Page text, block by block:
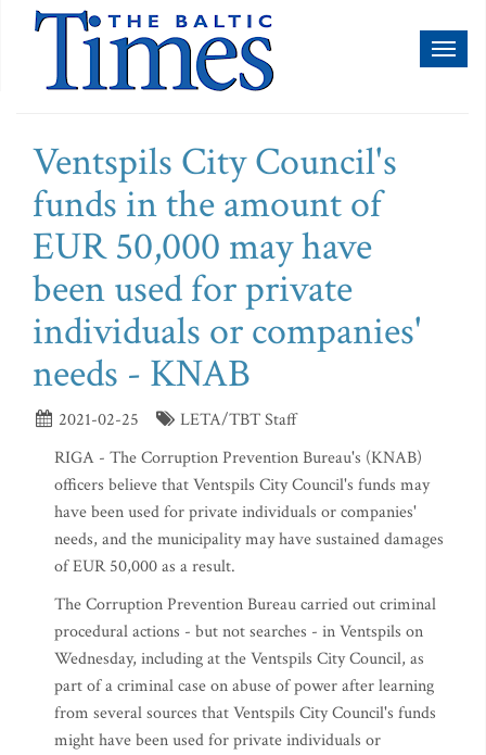
Ventspils City Council's
funds in the amount of
EUR 50,000 may have
been used for private
individuals or companies'
needs - KNAB
2021-02-25
LETA/TBT Staff
RIGA - The Corruption Prevention Bureau's (KNAB)
officers believe that Ventspils City Council's funds may
have been used for private individuals or companies'
needs, and the municipality may have sustained damages
of EUR 50,000 as a result.
The Corruption Prevention Bureau carried out criminal
procedural actions - but not searches - in Ventspils on
Wednesday, including at the Ventspils City Council, as
part of a criminal case on abuse of power after learning
from several sources that Ventspils City Council's funds
might have been used for private individuals or